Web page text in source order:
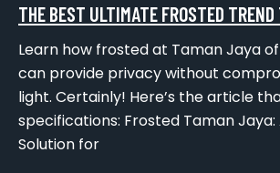
THE BEST ULTIMATE FROSTED
Learn how frosted at Taman Jaya
can provide privacy without
light. Certainly! Here’s the article
specifications: Frosted Taman Jaya:
Solution for